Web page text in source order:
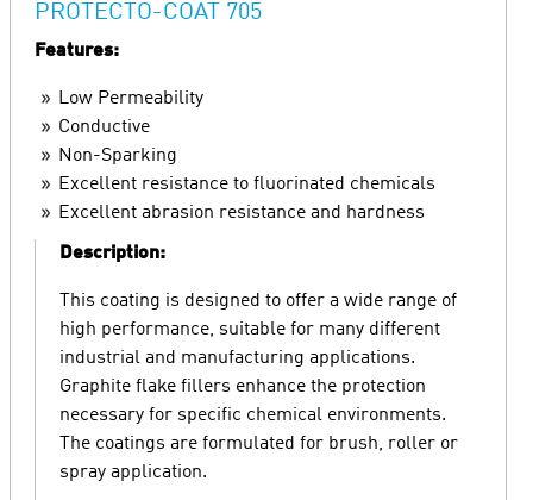
PROTECTO-COAT 705
Features:
Low Permeability
Conductive
Non-Sparking
Excellent resistance to fluorinated chemicals
Excellent abrasion resistance and hardness
Description:
This coating is designed to offer a wide range of
high performance, suitable for many different
industrial and manufacturing applications.
Graphite flake fillers enhance the protection
necessary for specific chemical environments.
The coatings are formulated for brush, roller or
spray application.